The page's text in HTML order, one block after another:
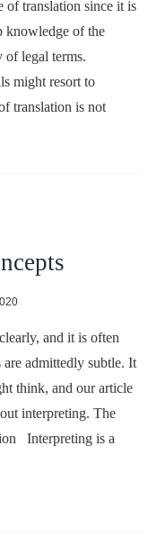
of translation since it is
knowledge of the
of legal terms.
might resort to
translation is not
and it is often
admittedly subtle. It
think, and our article
interpreting. The
Interpreting is a